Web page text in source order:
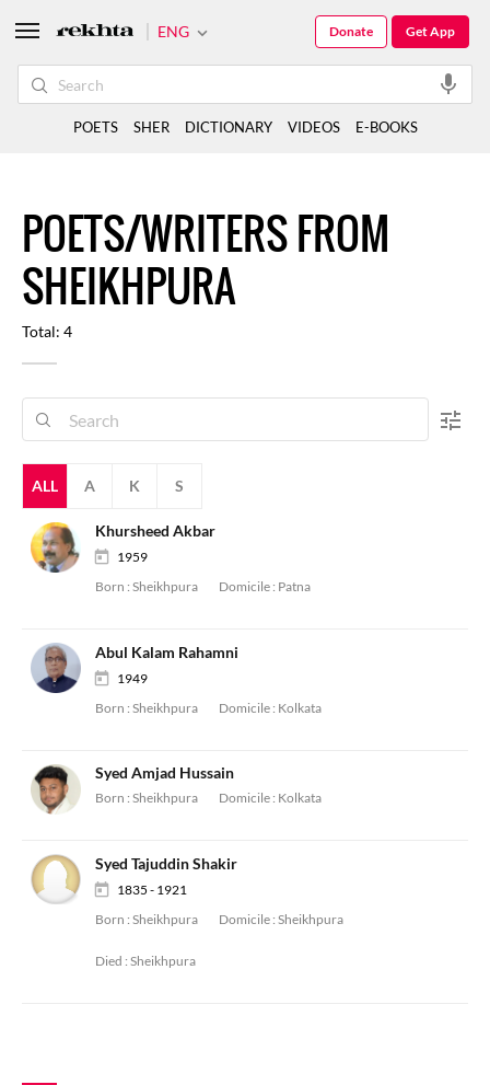
POETS/WRITERS FROM
SHEIKHPURA
Total: 4
ALL A K S
Khursheed Akbar
1959
Born : Sheikhpura Domicile : Patna
Abul Kalam Rahamni
1949
Born : Sheikhpura Domicile : Kolkata
Syed Amjad Hussain
Born : Sheikhpura Domicile : Kolkata
Syed Tajuddin Shakir
1835 - 1921
Born : Sheikhpura Domicile : Sheikhpura
Died : Sheikhpura
ENG Get App
Donate
POETS SHER DICTIONARY VIDEOS E-BOOKS